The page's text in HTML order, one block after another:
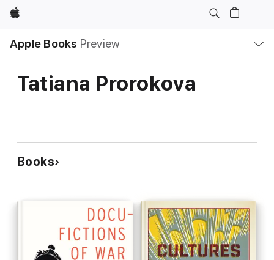
Apple
Apple Books Preview
Nav
Open
Menu
Tatiana Prorokova
Books